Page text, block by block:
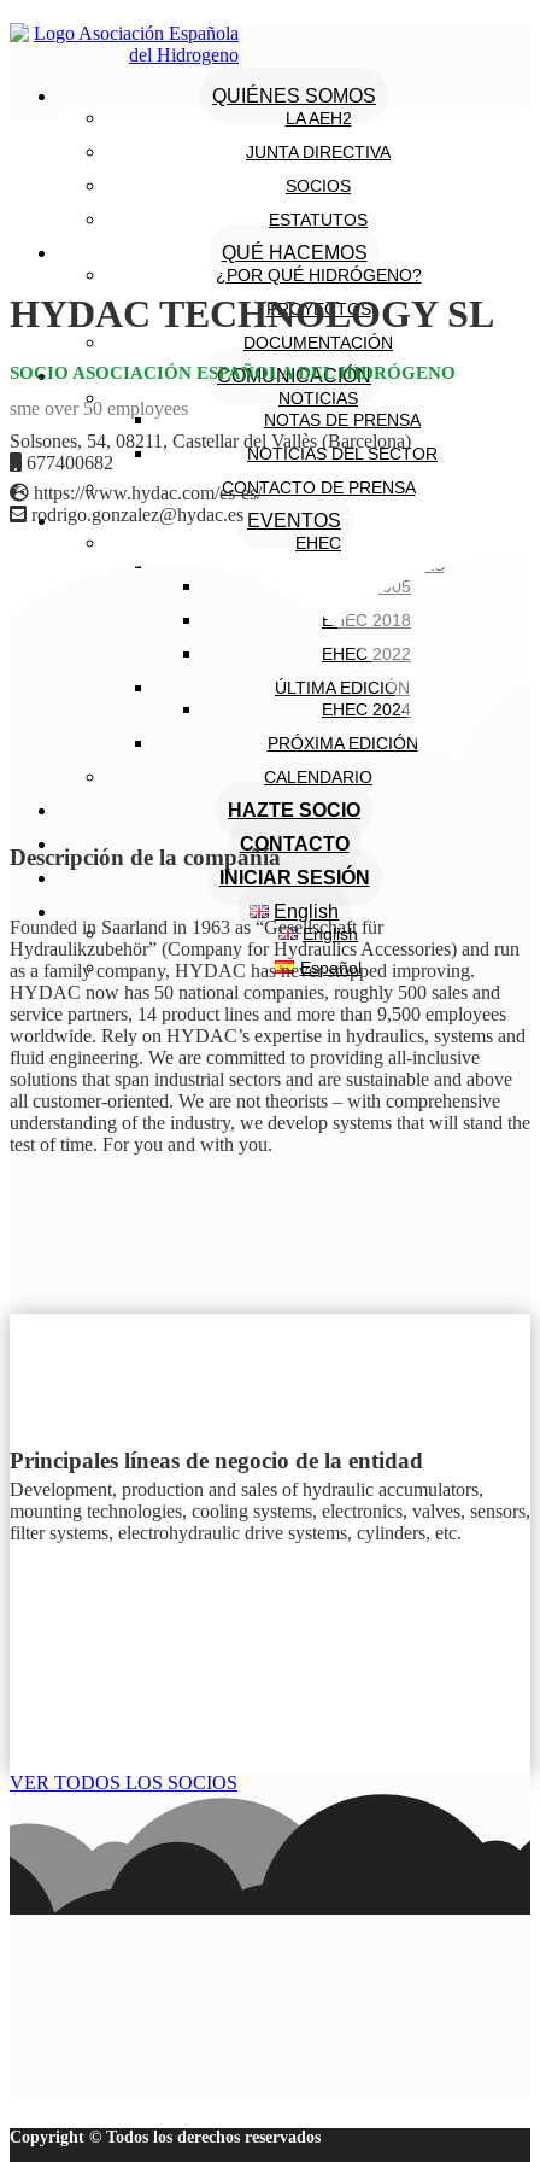
QUIÉNES SOMOS
LA AEH2
JUNTA DIRECTIVA
SOCIOS
ESTATUTOS
QUÉ HACEMOS
¿POR QUÉ HIDRÓGENO?
PROYECTOS
DOCUMENTACIÓN
COMUNICACIÓN
NOTICIAS
NOTAS DE PRENSA
NOTICIAS DEL SECTOR
CONTACTO DE PRENSA
EVENTOS
EHEC
EDICIONES ANTERIORES
EHEC 2005
EHEC 2018
EHEC 2022
ÚLTIMA EDICIÓN
EHEC 2024
PRÓXIMA EDICIÓN
CALENDARIO
HAZTE SOCIO
CONTACTO
INICIAR SESIÓN
English
English
Español
HYDAC TECHNOLOGY SL
SOCIO ASOCIACIÓN ESPAÑOLA DEL HIDRÓGENO
sme over 50 employees
Solsones, 54, 08211, Castellar del Vallès (Barcelona)
677400682
https://www.hydac.com/es-es/
rodrigo.gonzalez@hydac.es
Descripción de la compañía
Founded in Saarland in 1963 as “Gesellschaft für
Hydraulikzubehör” (Company for Hydraulics Accessories) and run
as a family company, HYDAC has never stopped improving.
HYDAC now has 50 national companies, roughly 500 sales and
service partners, 14 product lines and more than 9,500 employees
worldwide. Rely on HYDAC’s expertise in hydraulics, systems and
fluid engineering. We are committed to providing all-inclusive
solutions that span industrial sectors and are sustainable and above
all customer-oriented. We are not theorists – with comprehensive
understanding of the industry, we develop systems that will stand the
test of time. For you and with you.
Principales líneas de negocio de la entidad
Development, production and sales of hydraulic accumulators,
mounting technologies, cooling systems, electronics, valves, sensors,
filter systems, electrohydraulic drive systems, cylinders, etc.
VER TODOS LOS SOCIOS
Copyright © Todos los derechos reservados